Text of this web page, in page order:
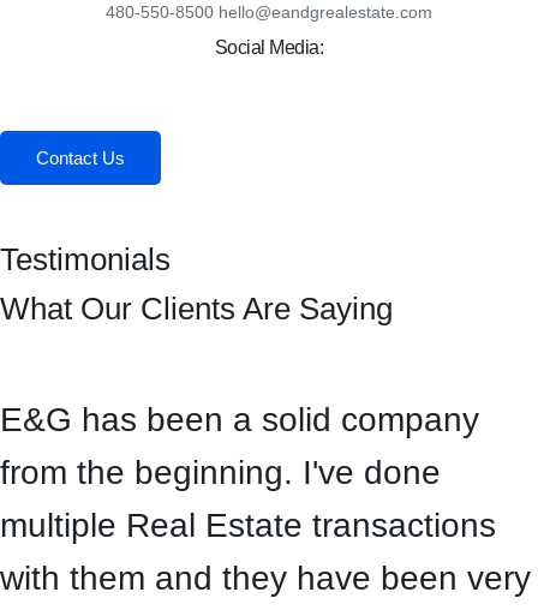
480-550-8500 hello@eandgrealestate.com
Social Media:
Contact Us
Testimonials
What Our Clients Are Saying
E&G has been a solid company
from the beginning. I've done
multiple Real Estate transactions
with them and they have been very